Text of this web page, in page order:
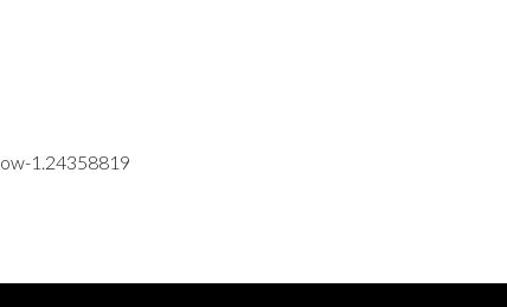
1.24358819